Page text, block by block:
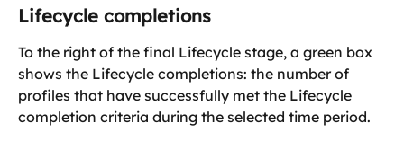
Lifecycle completions
To the right of the final Lifecycle stage, a green box
shows the Lifecycle completions: the number of
profiles that have successfully met the Lifecycle
completion criteria during the selected time period.